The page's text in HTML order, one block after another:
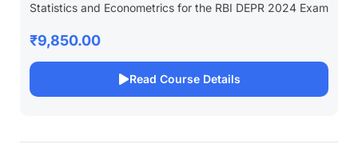
Statistics and Econometrics for the RBI DEPR 2024 Exam
₹9,850.00
Read Course Details